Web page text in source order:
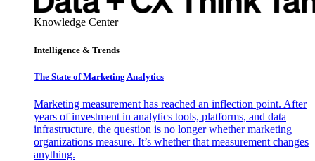
Knowledge Center
Intelligence & Trends
The State of Marketing Analytics
Marketing measurement has reached an inflection point. After
years of investment in analytics tools, platforms, and data
infrastructure, the question is no longer whether marketing
organizations measure. It’s whether that measurement changes
anything.